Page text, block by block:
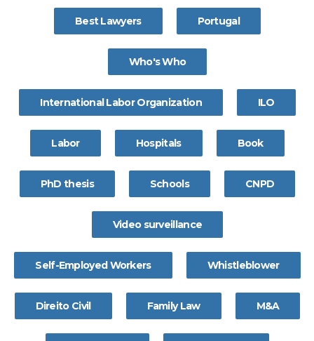
Best Lawyers Portugal
Who's Who
International Labor Organization ILO
Labor Hospitals Book
PhD thesis Schools CNPD
Video surveillance
Self-Employed Workers Whistleblower
Direito Civil Family Law M&A